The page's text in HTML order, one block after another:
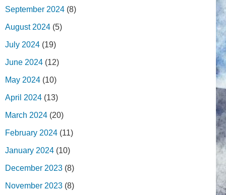
September 2024 (8)
August 2024 (5)
July 2024 (19)
June 2024 (12)
May 2024 (10)
April 2024 (13)
March 2024 (20)
February 2024 (11)
January 2024 (10)
December 2023 (8)
November 2023 (8)